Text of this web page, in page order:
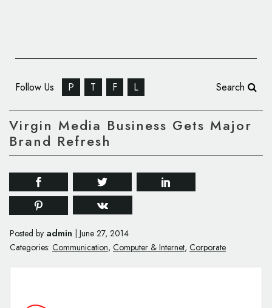
Follow Us P T F L Search
Virgin Media Business Gets Major
Brand Refresh
Posted by admin
June 27, 2014
Categories: Communication, Computer & Internet, Corporate